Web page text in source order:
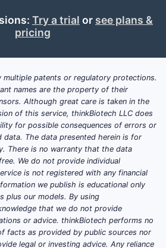
Key
(pH
Try a trial or see plans &
pricing
multiple patents or regulatory protections.
names are the property of their
Although great care is taken in the
of this service, thinkBiotech LLC does
for possible consequences of errors or
data. The data presented herein is for
There is no warranty that the data
We do not provide individual
is not registered with any financial
we publish is educational only
plus our models. By using
that we do not provide
or advice. thinkBiotech performs no
facts as provided by public sources nor
legal or investing advice. Any reliance